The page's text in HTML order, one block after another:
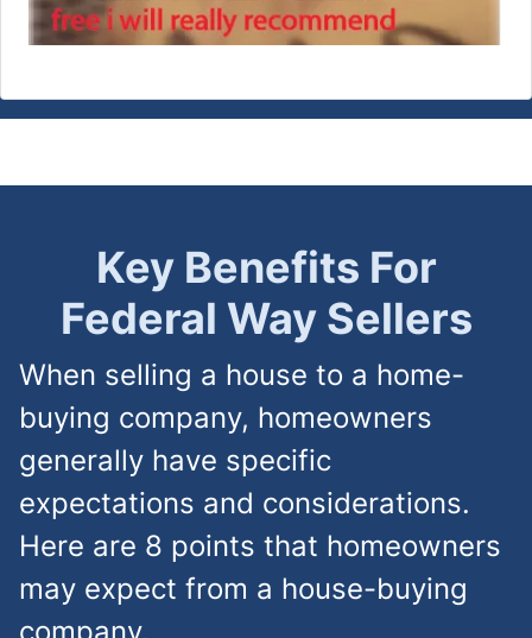
Key Benefits For
Federal Way Sellers
When selling a house to a home-
buying company, homeowners
generally have specific
expectations and considerations.
Here are 8 points that homeowners
may expect from a house-buying